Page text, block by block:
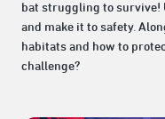
bat struggling to survive!
and make it to safety.
habitats and how to
challenge?